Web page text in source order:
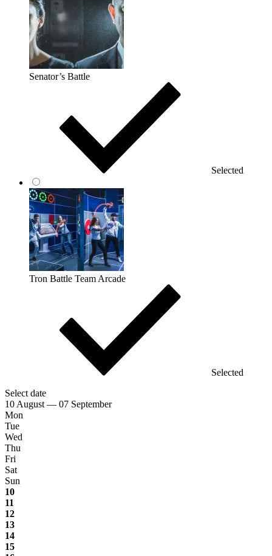
Senator’s Battle
Selected
Tron Battle Team Arcade
Selected
Select date
10 August — 07 September
Mon
Tue
Wed
Thu
Fri
Sat
Sun
10
11
12
13
14
15